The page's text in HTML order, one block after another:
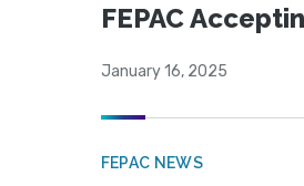
FEPAC
January 16, 2025
FEPAC NEWS